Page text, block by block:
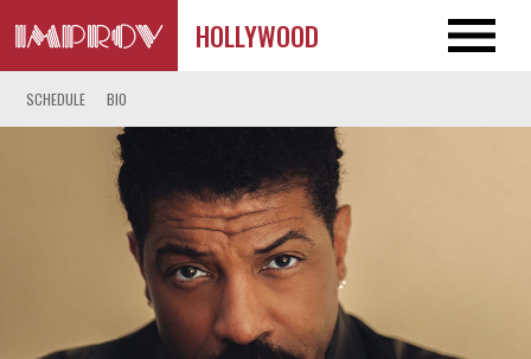
HOLLYWOOD
SCHEDULE BIO